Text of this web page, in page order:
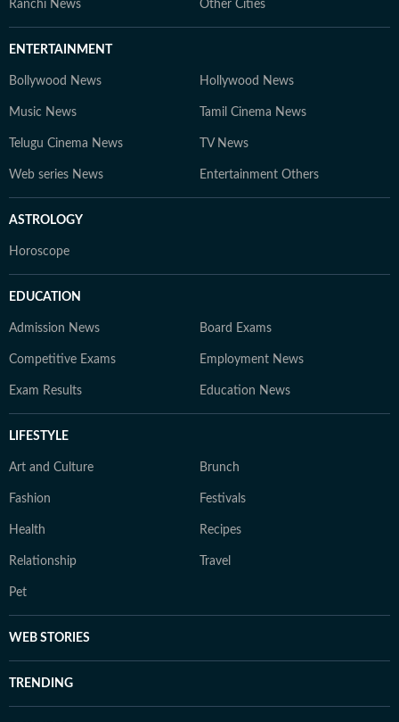
Ranchi News Other Cities
ENTERTAINMENT
Bollywood News Hollywood News
Music News Tamil Cinema News
Telugu Cinema News TV News
Web series News Entertainment Others
ASTROLOGY
Horoscope
EDUCATION
Admission News Board Exams
Competitive Exams Employment News
Exam Results Education News
LIFESTYLE
Art and Culture Brunch
Fashion Festivals
Health Recipes
Relationship Travel
Pet
WEB STORIES
TRENDING